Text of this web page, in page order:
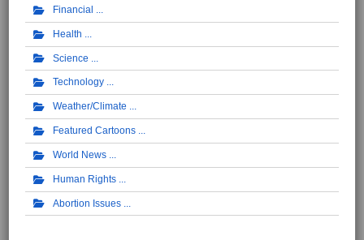
Financial
Health
Science
Technology
Weather/Climate
Featured Cartoons
World News
Human Rights
Abortion Issues